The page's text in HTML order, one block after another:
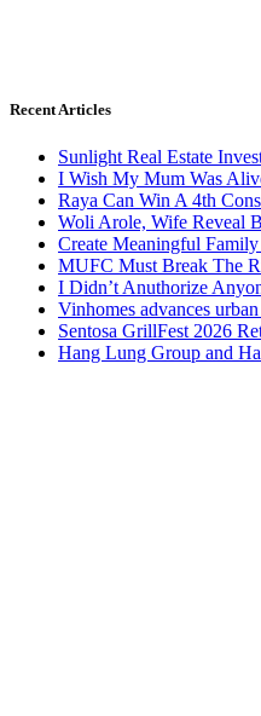
Recent Articles
Sunlight Real Estate
I Wish My Mum Was
Raya Can Win A 4th
Woli Arole, Wife Reveal
Create Meaningful
MUFC Must Break The
I Didn’t Anuthorize
Vinhomes advances
Sentosa GrillFest 2026
Hang Lung Group and